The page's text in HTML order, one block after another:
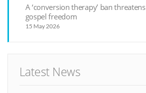
A ‘conversion therapy’ ban threatens
gospel freedom
15 May 2026
Latest News